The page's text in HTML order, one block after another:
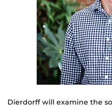
Dierdorff will examine the